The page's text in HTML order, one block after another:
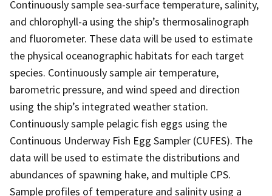
Continuously sample sea-surface temperature, salinity,
and chlorophyll-a using the ship’s thermosalinograph
and fluorometer. These data will be used to estimate
the physical oceanographic habitats for each target
species. Continuously sample air temperature,
barometric pressure, and wind speed and direction
using the ship’s integrated weather station.
Continuously sample pelagic fish eggs using the
Continuous Underway Fish Egg Sampler (CUFES). The
data will be used to estimate the distributions and
abundances of spawning hake, and multiple CPS.
Sample profiles of temperature and salinity using a